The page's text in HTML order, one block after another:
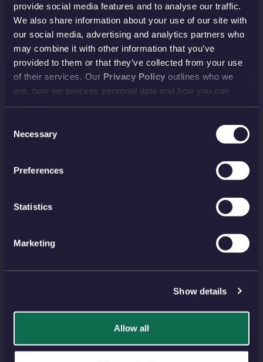
provide social media features and to analyse our traffic.
We also share information about your use of our site with
our social media, advertising and analytics partners who
may combine it with other information that you’ve
provided to them or that they’ve collected from your use
of their services. Our Privacy Policy outlines who we
are, how we process personal data and how you can
Selection
Necessary
Preferences
Statistics
Marketing
Show details
Allow all
HELP TOPICS
Account
EU Orders
Delivery
Returns
Reviews
FAQs
Payment
Visiting Us
View all
FIND US ON SOCIAL MEDIA
⠀